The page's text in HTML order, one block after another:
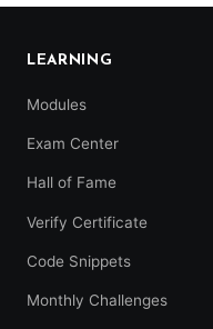
LEARNING
Modules
Exam Center
Hall of Fame
Verify Certificate
Code Snippets
Monthly Challenges